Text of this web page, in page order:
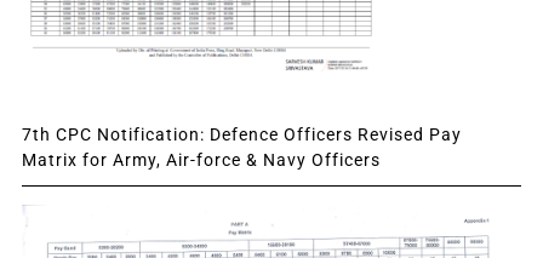
7th CPC Notification: Defence Officers Revised Pay
Matrix for Army, Air-force & Navy Officers